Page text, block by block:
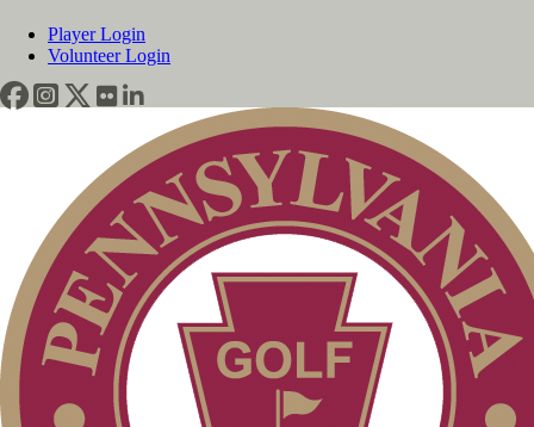
Player Login
Volunteer Login